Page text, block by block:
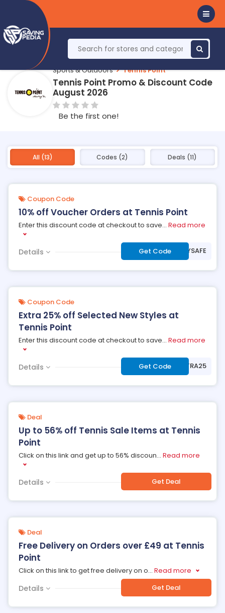
Sports & Outdoors Tennis Point
Tennis Point Promo & Discount Code
August 2026
Be the first one!
All (13) Codes (2) Deals (11)
Coupon Code
10% off Voucher Orders at Tennis Point
Enter this discount code at checkout to save... Read more
Details Get Code ***AYSAFE
Coupon Code
Extra 25% off Selected New Styles at
Tennis Point
Enter this discount code at checkout to save... Read more
Details Get Code ***TRA25
Deal
Up to 56% off Tennis Sale Items at Tennis
Point
Click on this link and get up to 56% discoun... Read more
Details Get Deal
Deal
Free Delivery on Orders over £49 at Tennis
Point
Click on this link to get free delivery on o... Read more
Details Get Deal